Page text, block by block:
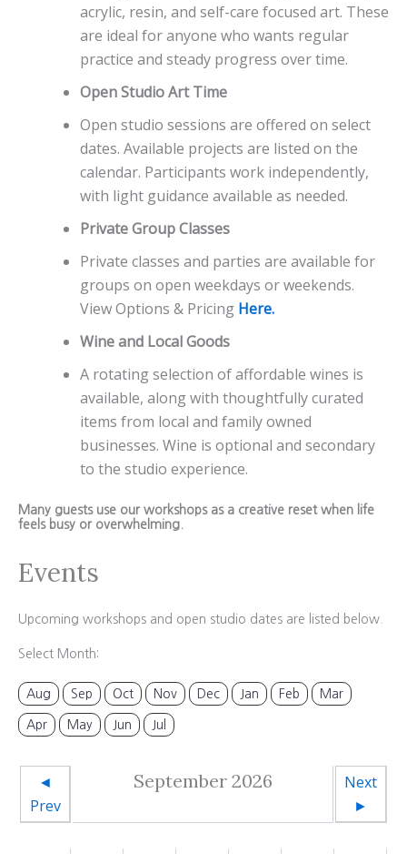
acrylic, resin, and self-care focused art. These
are ideal for anyone who wants regular
practice and steady progress over time.
Open Studio Art Time
Open studio sessions are offered on select
dates. Available projects are listed on the
calendar. Participants work independently,
with light guidance available as needed.
Private Group Classes
Private classes and parties are available for
groups on open weekdays or weekends.
View Options & Pricing Here.
Wine and Local Goods
A rotating selection of affordable wines is
available, along with thoughtfully curated
items from local and family owned
businesses. Wine is optional and secondary
to the studio experience.
Many guests use our workshops as a creative reset when life
feels busy or overwhelming.
Events
Upcoming workshops and open studio dates are listed below.
Select Month:
Aug Sep Oct Nov Dec Jan Feb Mar
Apr May Jun Jul
◄
Prev
September 2026
Next
►